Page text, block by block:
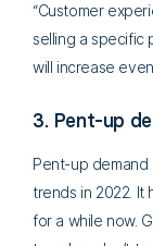
“Customer
selling a specific
will increase
3. Pent-up
Pent-up demand
trends in 2022.
for a while now.